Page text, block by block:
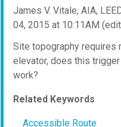
James V. Vitale, AIA,
04, 2015 at 10:11AM
Site topography requires
elevator, does this
work?
Related Keywords
Accessible Route